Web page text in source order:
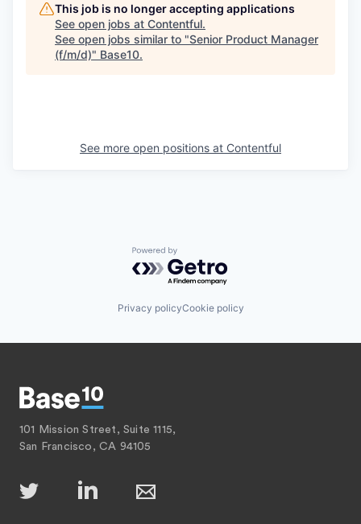
This job is no longer accepting applications
See open jobs at Contentful.
See open jobs similar to "Senior Product Manager
(f/m/d)" Base10.
See more open positions at Contentful
Powered by Getro.com
Privacy policyCookie policy
101 Mission Street, Suite 1115,
San Francisco, CA 94105